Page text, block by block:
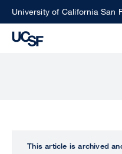
SkipUniversity of California San
ALL
This article is archived